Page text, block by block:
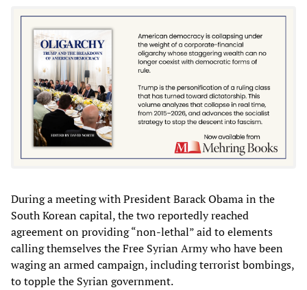
During a meeting with President Barack Obama in the
South Korean capital, the two reportedly reached
agreement on providing “non-lethal” aid to elements
calling themselves the Free Syrian Army who have been
waging an armed campaign, including terrorist bombings,
to topple the Syrian government.